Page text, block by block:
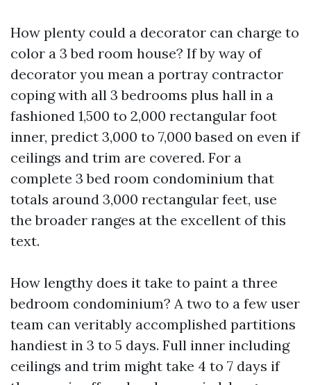
How plenty could a decorator can charge to
color a 3 bed room house? If by way of
decorator you mean a portray contractor
coping with all 3 bedrooms plus hall in a
fashioned 1,500 to 2,000 rectangular foot
inner, predict 3,000 to 7,000 based on even if
ceilings and trim are covered. For a
complete 3 bed room condominium that
totals around 3,000 rectangular feet, use
the broader ranges at the excellent of this
text.
How lengthy does it take to paint a three
bedroom condominium? A two to a few user
team can veritably accomplished partitions
handiest in 3 to 5 days. Full inner including
ceilings and trim might take 4 to 7 days if